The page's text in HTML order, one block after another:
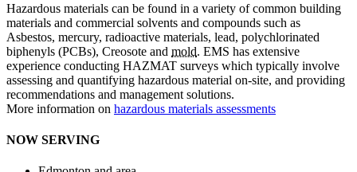
Hazardous materials can be found in a variety of common building
materials and commercial solvents and compounds such as
Asbestos, mercury, radioactive materials, lead, polychlorinated
biphenyls (PCBs), Creosote and mold. EMS has extensive
experience conducting HAZMAT surveys which typically involve
assessing and quantifying hazardous material on-site, and providing
recommendations and management solutions.
More information on hazardous materials assessments
NOW SERVING